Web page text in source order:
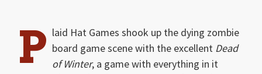
P laid Hat Games shook up the dying zombie
board game scene with the excellent Dead
of Winter, a game with everything in it